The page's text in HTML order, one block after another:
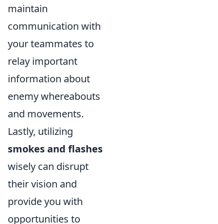
maintain
communication with
your teammates to
relay important
information about
enemy whereabouts
and movements.
Lastly, utilizing
smokes and flashes
wisely can disrupt
their vision and
provide you with
opportunities to